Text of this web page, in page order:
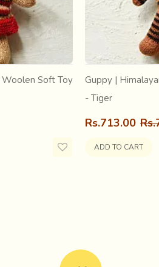
Soft Toy
Guppy |
- Tiger
Rs.713.00
ADD TO CART